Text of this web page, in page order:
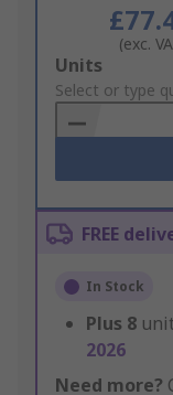
(exc.
Add
to
Basket
Units
Select or type
FREE
In Stock
Plus 8
2026
Need more?